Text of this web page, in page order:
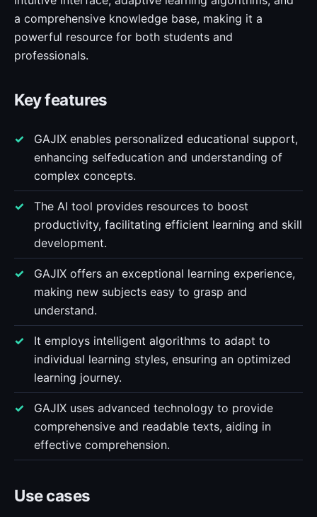
a comprehensive knowledge base, making it a
powerful resource for both students and
professionals.
Key features
GAJIX enables personalized educational support,
enhancing selfeducation and understanding of
complex concepts.
The AI tool provides resources to boost
productivity, facilitating efficient learning and skill
development.
GAJIX offers an exceptional learning experience,
making new subjects easy to grasp and
understand.
It employs intelligent algorithms to adapt to
individual learning styles, ensuring an optimized
learning journey.
GAJIX uses advanced technology to provide
comprehensive and readable texts, aiding in
effective comprehension.
Use cases